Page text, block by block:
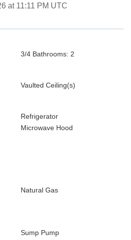
at 11:11 PM UTC
3/4 Bathrooms: 2
Vaulted Ceiling(s)
Refrigerator
Microwave Hood
Natural Gas
Sump Pump